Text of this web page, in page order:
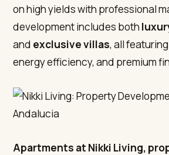
on high yields with professional
development includes both
and exclusive villas, all
energy efficiency, and premium
Apartments at Nikki Living,